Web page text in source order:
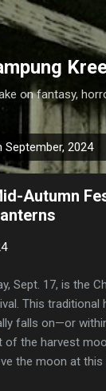
Skip to main content
on fantasy,
2024
Autumn
Sept. 17, is the
This traditional
falls on—or
of the harvest
the moon at this